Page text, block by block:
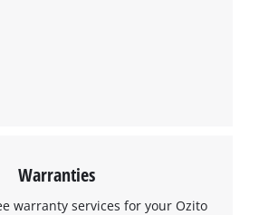
Warranties
warranty services for your Ozito